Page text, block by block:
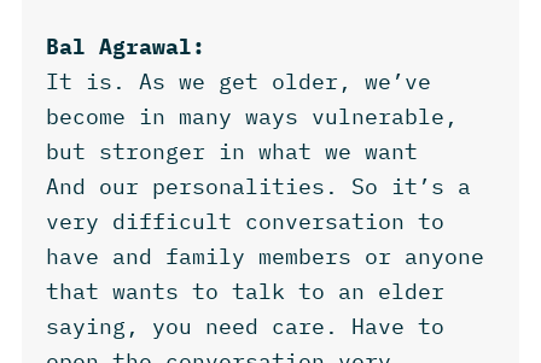
Bal Agrawal:
It is. As we get older, we’ve
become in many ways vulnerable,
but stronger in what we want
And our personalities. So it’s a
very difficult conversation to
have and family members or anyone
that wants to talk to an elder
saying, you need care. Have to